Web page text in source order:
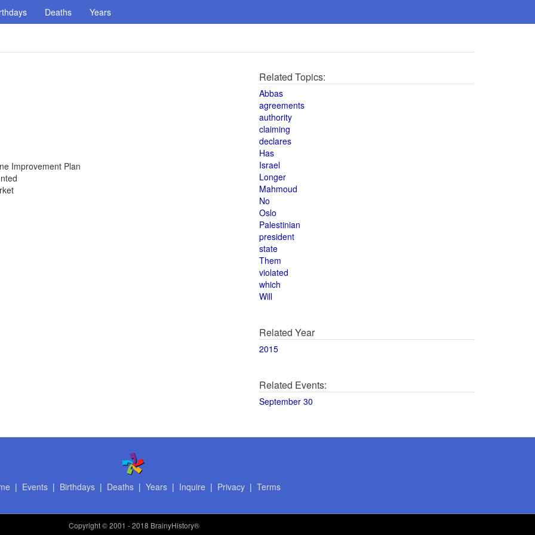
Deaths Years
Improvement Plan
Related Topics:
Abbas
agreements
authority
claiming
declares
Has
Israel
Longer
Mahmoud
No
Oslo
Palestinian
president
state
Them
violated
which
Will
Related Year
2015
Related Events:
September 30
| Events| Birthdays| Deaths| Years| Inquire | Privacy| Terms
Copyright© 2001 - 2018 BrainyHistory®